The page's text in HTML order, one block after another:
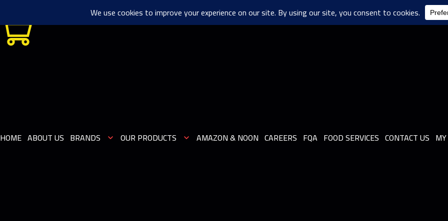
HOME ABOUT US BRANDS OUR PRODUCTS AMAZON & NOON CAREERS FQA FOOD SERVICES CONTACT US